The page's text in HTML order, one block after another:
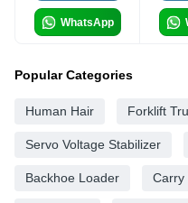
WhatsApp
Popular Categories
Human Hair Forklift
Servo Voltage Stabilizer
Backhoe Loader Carry